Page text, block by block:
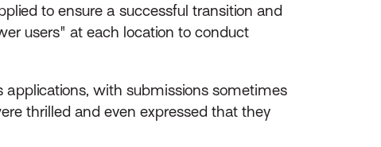
to ensure a successful transition and
users" at each location to conduct
with submissions sometimes
thrilled and even expressed that they